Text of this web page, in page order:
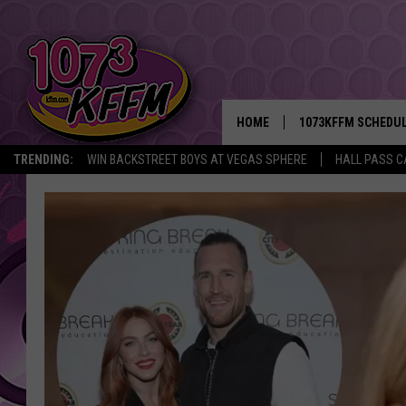
TRENDING: WIN BACKSTREET BOYS AT VEGAS SPHERE HALL PASS
HOME 1073KFFM
BROOKE AND
SWEET LENNY
SARAH STRINGER
POPCRUSH NIGHTS
BACKTRAX USA 90S